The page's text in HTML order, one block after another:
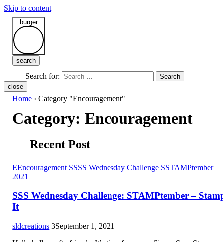
Skip to content
burger
search
Search for:
Search
close
Home › Category "Encouragement"
Category:Encouragement
Recent Post
EEncouragement SSSS Wednesday Challenge SSTAMPtember
2021
SSS Wednesday Challenge: STAMPtember –
It
sldcreations 3September 1, 2021